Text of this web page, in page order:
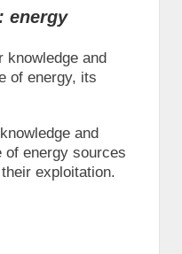
energy
knowledge and
of energy, its
and
of energy sources
exploitation.